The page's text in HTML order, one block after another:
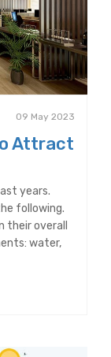
09 May 2023
Attract
years.
following.
their overall
water,